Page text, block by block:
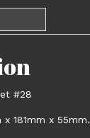
#28
181mm x 55mm.